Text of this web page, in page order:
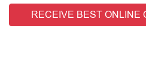
RECEIVE BEST ONLINE